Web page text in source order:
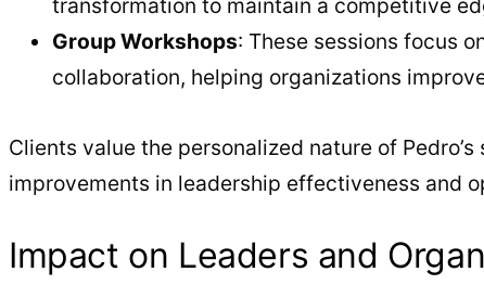
Group Workshops: These sessions focus
collaboration, helping organizations
Clients value the personalized nature of
improvements in leadership effectiveness and
Impact on Leaders and